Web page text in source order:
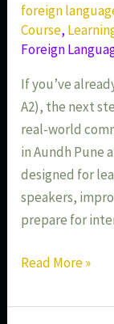
foreign
Course,
Foreign
If you’ve
A2), the next
real-world
in Aundh Pune
designed for
speakers,
prepare for
Read More »